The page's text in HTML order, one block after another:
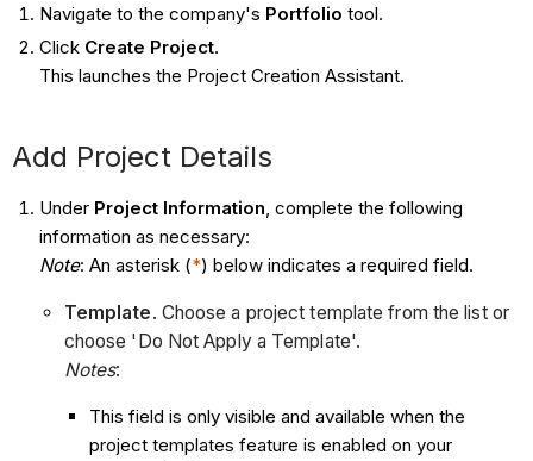
Navigate to the company's Portfolio tool.
Click Create Project.
This launches the Project Creation Assistant.
Add Project Details
Under Project Information, complete the following
information as necessary:
Note: An asterisk (*) below indicates a required field.
Template. Choose a project template from the list or
choose 'Do Not Apply a Template'.
Notes:
This field is only visible and available when the
project templates feature is enabled on your